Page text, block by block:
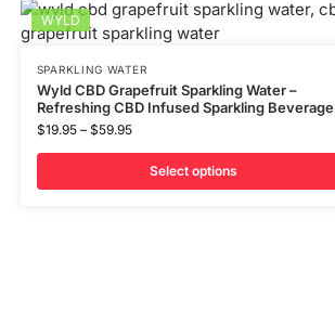
WYLD
SPARKLING WATER
Wyld CBD Grapefruit Sparkling Water –
Refreshing CBD Infused Sparkling Beverage
$19.95 – $59.95
Select options